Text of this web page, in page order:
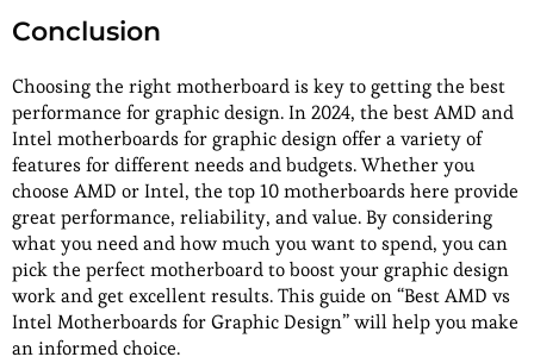
Conclusion
Choosing the right motherboard is key to getting the best
performance for graphic design. In 2024, the best AMD and
Intel motherboards for graphic design offer a variety of
features for different needs and budgets. Whether you
choose AMD or Intel, the top 10 motherboards here provide
great performance, reliability, and value. By considering
what you need and how much you want to spend, you can
pick the perfect motherboard to boost your graphic design
work and get excellent results. This guide on “Best AMD vs
Intel Motherboards for Graphic Design” will help you make
an informed choice.